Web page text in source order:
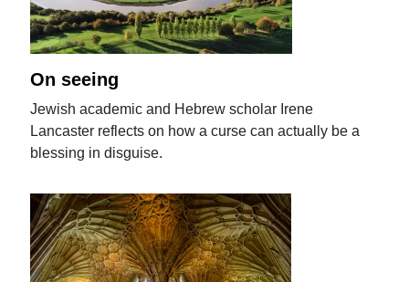
On seeing
Jewish academic and Hebrew scholar Irene
Lancaster reflects on how a curse can actually be a
blessing in disguise.